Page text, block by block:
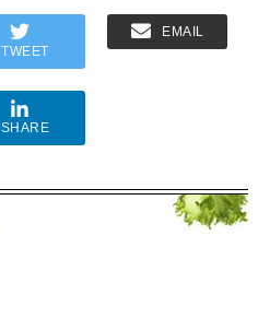
TWEET
EMAIL
SHARE